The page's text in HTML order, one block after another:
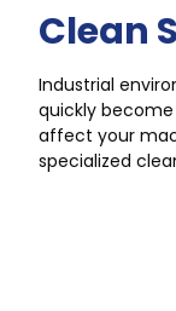
Clean
Industrial
quickly
affect your
specialized